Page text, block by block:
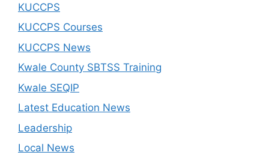
KUCCPS
KUCCPS Courses
KUCCPS News
Kwale County SBTSS Training
Kwale SEQIP
Latest Education News
Leadership
Local News